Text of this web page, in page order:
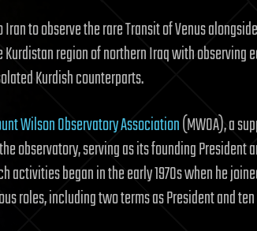
to observe the rare Transit of Venus
region of northern Iraq with observing
Kurdish counterparts.
Wilson Observatory Association(MWOA), a
observatory, serving as its founding President
activities began in the early 1970s when he
roles, including two terms as President and